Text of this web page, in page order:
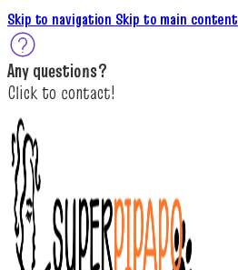
Skip to navigation Skip to main content
Any questions?
Click to contact!